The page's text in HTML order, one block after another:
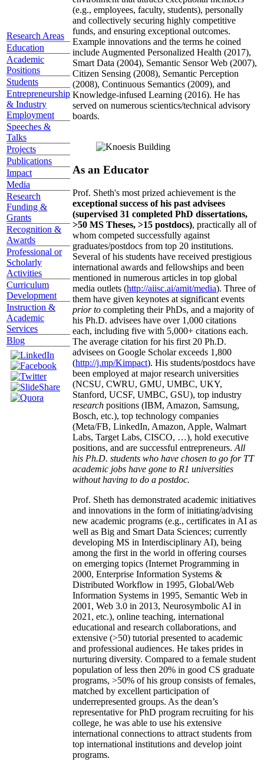
Research Areas
Education
Academic
Positions
Students
Entrepreneurship
& Industry
Employment
Speeches &
Talks
Projects
Publications
Impact
Media
Research
Funding &
Grants
Recognition &
Awards
Professional or
Scholarly
Activities
Curriculum
Development
Instruction &
Academic
Services
Blog
(e.g., employees, faculty, students), personally
and collectively securing highly competitive
funds, and ensuring exceptional outcomes.
Example innovations and the terms he coined
include Augmented Personalized Health (2017),
Smart Data (2004), Semantic Sensor Web (2007),
Citizen Sensing (2008), Semantic Perception
(2008), Continuous Semantics (2009), and
Knowledge-infused Learning (2016). He has
served on numerous scientics/technical advisory
boards.
As an Educator
Prof. Sheth's most prized achievement is the
exceptional success of his past advisees
(supervised 31 completed PhD dissertations,
>50 MS Theses, >15 postdocs), practically all of
whom competed successfully against
graduates/postdocs from top 20 institutions.
Several of his students have received prestigious
international awards and fellowships and been
mentioned in numerous articles in top global
media outlets (http://aiisc.ai/amit/media). Three of
them have given keynotes at significant events
prior to completing their PhDs, and a majority of
his Ph.D. advisees have over 1,000 citations
each, including five with 5,000+ citations each.
The average citation for his first 20 Ph.D.
advisees on Google Scholar exceeds 1,800
(http://j.mp/Kimpact). His students/postdocs have
been employed at major research universities
(NCSU, CWRU, GMU, UMBC, UKY,
Stanford, UCSF, UMBC, GSU), top industry
research positions (IBM, Amazon, Samsung,
Bosch, etc.), top technology companies
(Meta/FB, LinkedIn, Amazon, Apple, Walmart
Labs, Target Labs, CISCO, …), hold executive
positions, and are successful entrepreneurs. All
his Ph.D. students who have chosen to go for TT
academic jobs have gone to R1 universities
without having to do a postdoc.
Prof. Sheth has demonstrated academic initiatives
and innovations in the form of initiating/advising
new academic programs (e.g., certificates in AI as
well as Big and Smart Data Sciences; currently
developing MS in Interdisciplinary AI), being
among the first in the world in offering courses
on emerging topics (Internet Programming in
2000, Enterprise Information Systems &
Distributed Workflow in 1995, Global/Web
Information Systems in 1995, Semantic Web in
2001, Web 3.0 in 2013, Neurosymbolic AI in
2021, etc.), online teaching, international
educational and research collaborations, and
extensive (>50) tutorial presented to academic
and professional audiences. He takes prides in
nurturing diversity. Compared to a female student
population of less then 20% in good CS graduate
programs, >50% of his group consists of females,
matched by excellent participation of
underrepresented groups. As the dean’s
representative for PhD program recruiting for his
college, he was able to use his extensive
international connections to attract students from
top international institutions and develop joint
programs.